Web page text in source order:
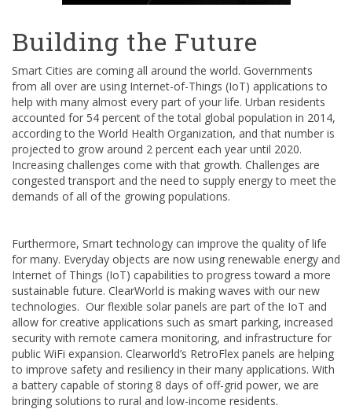
Building the Future
Smart Cities are coming all around the world. Governments
from all over are using Internet-of-Things (IoT) applications to
help with many almost every part of your life. Urban residents
accounted for 54 percent of the total global population in 2014,
according to the World Health Organization, and that number is
projected to grow around 2 percent each year until 2020.
Increasing challenges come with that growth. Challenges are
congested transport and the need to supply energy to meet the
demands of all of the growing populations.
Furthermore, Smart technology can improve the quality of life
for many. Everyday objects are now using renewable energy and
Internet of Things (IoT) capabilities to progress toward a more
sustainable future. ClearWorld is making waves with our new
technologies. Our flexible solar panels are part of the IoT and
allow for creative applications such as smart parking, increased
security with remote camera monitoring, and infrastructure for
public WiFi expansion. Clearworld’s RetroFlex panels are helping
to improve safety and resiliency in their many applications. With
a battery capable of storing 8 days of off-grid power, we are
bringing solutions to rural and low-income residents.